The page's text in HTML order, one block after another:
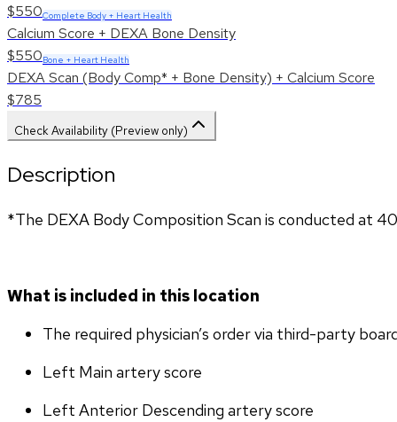
$550Complete Body + Heart Health
Calcium Score + DEXA Bone Density
$550Bone + Heart Health
DEXA Scan (Body Comp* + Bone Density) + Calcium Score
$785
Check Availability (Preview only)
Description
*The DEXA Body Composition Scan is conducted at
What is included in this location
The required physician’s order via third-party
Left Main artery score
Left Anterior Descending artery score